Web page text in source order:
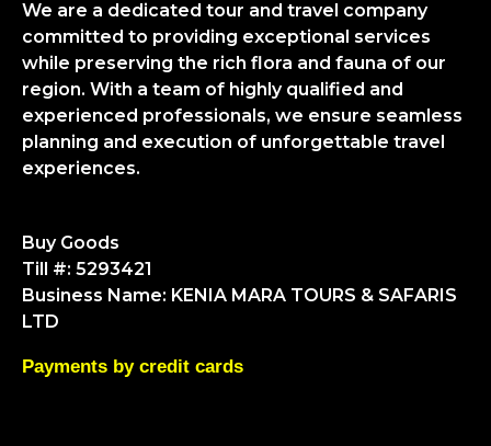
We are a dedicated tour and travel company
committed to providing exceptional services
while preserving the rich flora and fauna of our
region. With a team of highly qualified and
experienced professionals, we ensure seamless
planning and execution of unforgettable travel
experiences.
Buy Goods
Till #: 5293421
Business Name: KENIA MARA TOURS & SAFARIS
LTD
Payments by credit cards